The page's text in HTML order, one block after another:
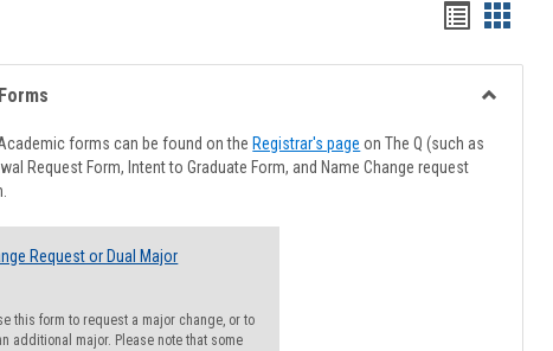
Handouts
list
view
card
view
forms can be found on the Registrar's page on The Q (such as
Request Form, Intent to Graduate Form, and Name Change request
Request or Dual Major
this form to request a major change, or to
additional major. Please note that some